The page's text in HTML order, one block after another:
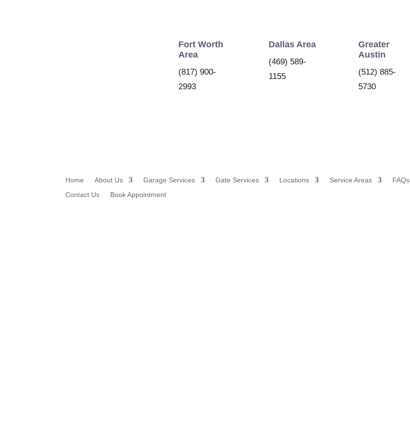
Fort Worth
Area
(817) 900-
2993
Dallas Area
(469) 589-
1155
Greater
Austin
(512) 885-
5730
Home About Us Garage Services Gate Services Locations Service Areas
FAQs
Contact Us
Book Appointment